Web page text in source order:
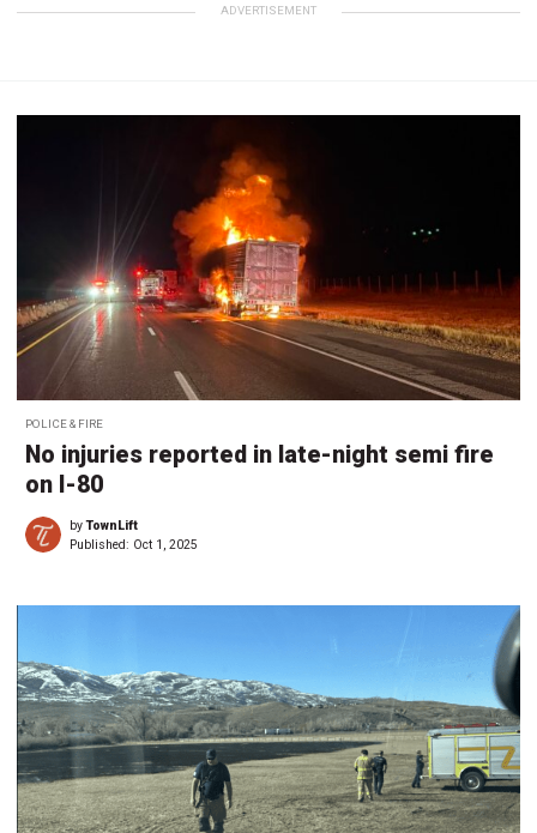
ADVERTISEMENT
POLICE & FIRE
No injuries reported in late-night semi fire
on I-80
byTownLift
Published: Oct 1, 2025